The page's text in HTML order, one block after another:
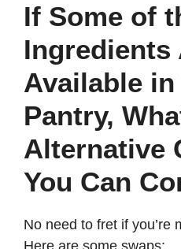
If Some of
Ingredients
Available in
Pantry,
Alternative
You Can
No need to fret if you’re